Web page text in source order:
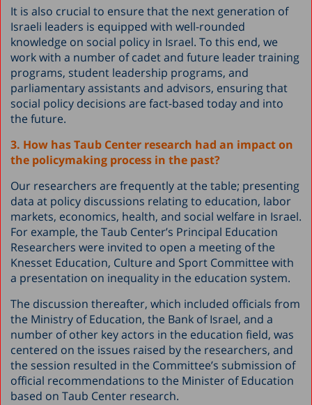
It is also crucial to ensure that the next generation of
Israeli leaders is equipped with well-rounded
knowledge on social policy in Israel. To this end, we
work with a number of cadet and future leader training
programs, student leadership programs, and
parliamentary assistants and advisors, ensuring that
social policy decisions are fact-based today and into
the future.
3. How has Taub Center research had an impact on
the policymaking process in the past?
Our researchers are frequently at the table; presenting
data at policy discussions relating to education, labor
markets, economics, health, and social welfare in Israel.
For example, the Taub Center’s Principal Education
Researchers were invited to open a meeting of the
Knesset Education, Culture and Sport Committee with
a presentation on inequality in the education system.
The discussion thereafter, which included officials from
the Ministry of Education, the Bank of Israel, and a
number of other key actors in the education field, was
centered on the issues raised by the researchers, and
the session resulted in the Committee’s submission of
official recommendations to the Minister of Education
based on Taub Center research.